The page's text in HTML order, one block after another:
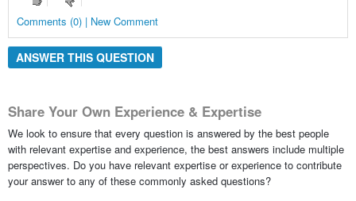
Comments (0) | New Comment
ANSWER THIS QUESTION
Share Your Own Experience & Expertise
We look to ensure that every question is answered by the best people
with relevant expertise and experience, the best answers include multiple
perspectives. Do you have relevant expertise or experience to contribute
your answer to any of these commonly asked questions?